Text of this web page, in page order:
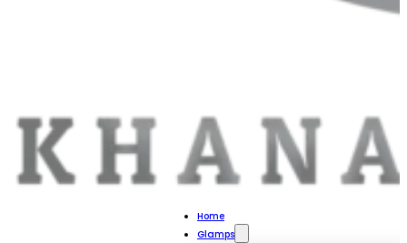
Home
Glamps